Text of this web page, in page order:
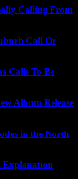
Calling From
Call Or
Calls To Be
Album Release
in the North
Explanation